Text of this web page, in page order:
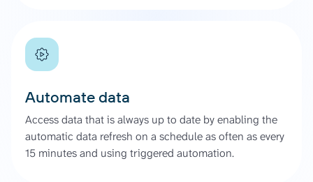
Automate data
Access data that is always up to date by enabling the
automatic data refresh on a schedule as often as every
15 minutes and using triggered automation.